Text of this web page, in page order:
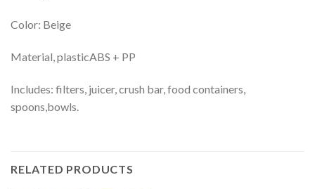
Color: Beige
Material, plasticABS + PP
Includes: filters, juicer, crush bar, food containers,
spoons,bowls.
RELATED PRODUCTS